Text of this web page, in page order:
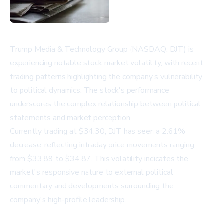
Trump Media & Technology Group (NASDAQ: DJT) is
experiencing notable stock market volatility, with recent
trading patterns highlighting the company's vulnerability
to political dynamics. The stock's performance
underscores the complex relationship between political
statements and market perception.
Currently trading at $34.30, DJT has seen a 2.61%
decrease, reflecting intraday price movements ranging
from $33.89 to $34.87. This volatility indicates the
market's responsive nature to external political
commentary and developments surrounding the
company's high-profile leadership.